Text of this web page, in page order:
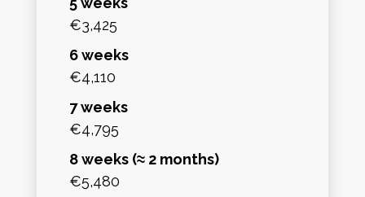
€3,425
6 weeks
€4,110
7 weeks
€4,795
8 weeks (≈ 2 months)
€5,480